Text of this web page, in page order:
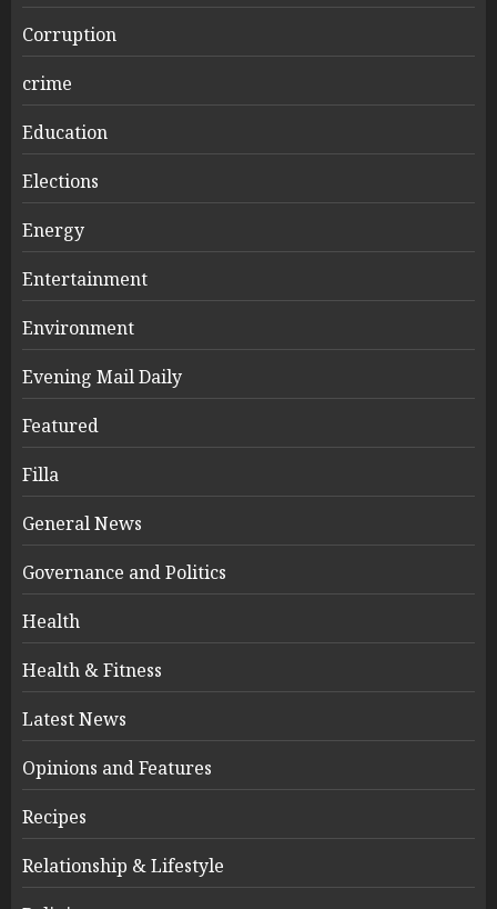
Corruption
crime
Education
Elections
Energy
Entertainment
Environment
Evening Mail Daily
Featured
Filla
General News
Governance and Politics
Health
Health & Fitness
Latest News
Opinions and Features
Recipes
Relationship & Lifestyle